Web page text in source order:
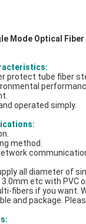
Mode Optical Fiber
protect tube fiber
operated simply.
method.
all diameter of
etc with
fibers if you want.
and package.